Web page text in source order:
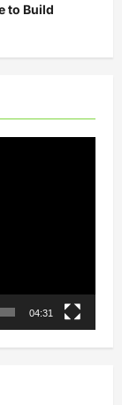
to Build
04:31